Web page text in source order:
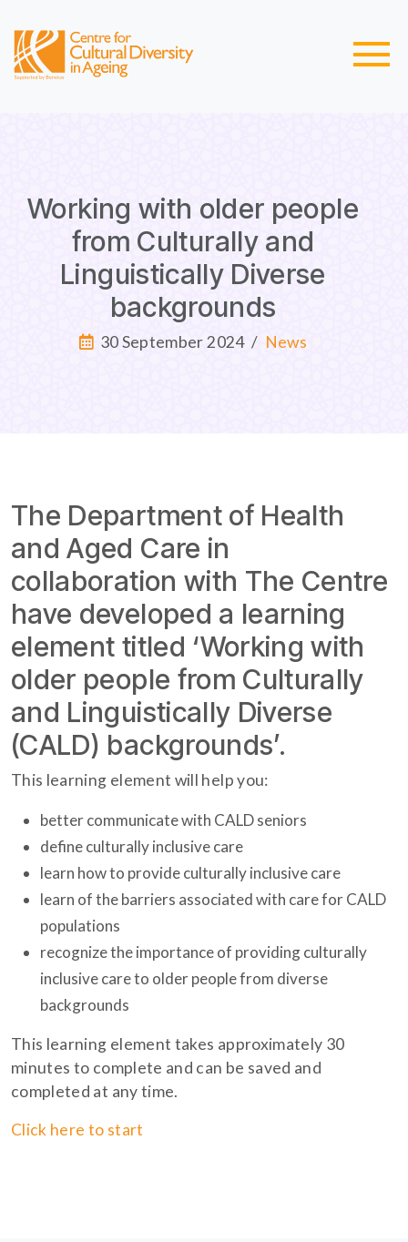
Working with older people
from Culturally and
Linguistically Diverse
backgrounds
30 September 2024 / News
The Department of Health
and Aged Care in
collaboration with The Centre
have developed a learning
element titled ‘Working with
older people from Culturally
and Linguistically Diverse
(CALD) backgrounds’.
This learning element will help you:
better communicate with CALD seniors
define culturally inclusive care
learn how to provide culturally inclusive care
learn of the barriers associated with care for CALD
populations
recognize the importance of providing culturally
inclusive care to older people from diverse
backgrounds
This learning element takes approximately 30
minutes to complete and can be saved and
completed at any time.
Click here to start